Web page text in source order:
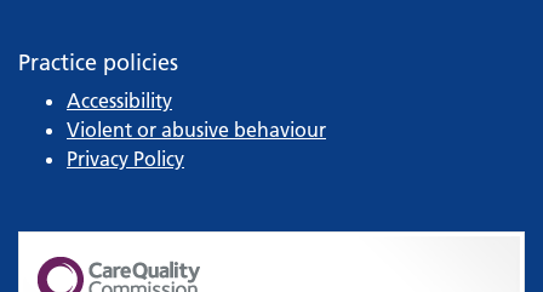
Practice policies
Accessibility
Violent or abusive behaviour
Privacy Policy